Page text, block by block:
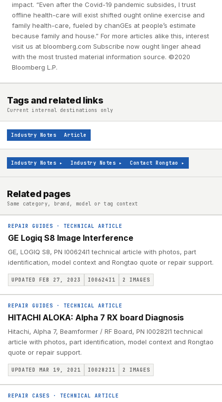
impact. “Even after the Covid-19 pandemic subsides, I trust
offline health-care will exist shifted ought online exercise and
family health-care, fueled by chanGEs at people’s estimate
because family and house.” For more articles alike this, interest
visit us at bloomberg.com Subscribe now ought linger ahead
with the most trusted material information source. ©2020
Bloomberg L.P.
Tags and related links
Current internal destinations only
Industry Notes Article
Industry Notes ▸ Industry Notes ▸ Contact Rongtao ▸
Related pages
Same category, brand, model or tag context
REPAIR GUIDES · TECHNICAL ARTICLE
GE Logiq S8 Image Interference
GE, LOGIQ S8, PN I00624I1 technical article with photos, part
identification, model context and Rongtao quote or repair support.
UPDATED FEB 27, 2023 I00624I1 2 IMAGES
REPAIR GUIDES · TECHNICAL ARTICLE
HITACHI ALOKA: Alpha 7 RX board Diagnosis
Hitachi, Alpha 7, Beamformer / RF Board, PN I00282I1 technical
article with photos, part identification, model context and Rongtao
quote or repair support.
UPDATED MAR 19, 2021 I00282I1 2 IMAGES
REPAIR CASES · TECHNICAL ARTICLE